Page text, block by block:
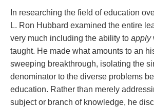
In researching the field of education
L. Ron Hubbard examined the entire
very much including the ability to apply
taught. He made what amounts to an
sweeping breakthrough, isolating the
denominator to the diverse problems
education. Rather than merely
subject or branch of knowledge, he